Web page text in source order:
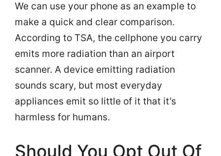
We can use your phone as an example to
make a quick and clear comparison.
According to TSA, the cellphone you carry
emits more radiation than an airport
scanner. A device emitting radiation
sounds scary, but most everyday
appliances emit so little of it that it’s
harmless for humans.
Should You Opt Out Of